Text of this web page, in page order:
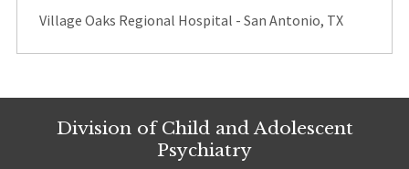
Village Oaks Regional Hospital - San Antonio, TX
Division of Child and Adolescent
Psychiatry